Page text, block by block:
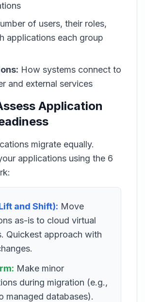
of users, their roles,
applications each group
How systems connect to
and external services
Application
migrate equally.
applications using the 6
and Shift): Move
as-is to cloud virtual
Quickest approach with
Make minor
during migration (e.g.,
managed databases).